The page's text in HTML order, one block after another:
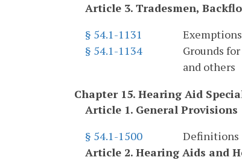
Article 3. Tradesmen,
§ 54.1-1131
Exemptions
§ 54.1-1134
Grounds
and others
Chapter 15. Hearing Aid
Article 1. General Provisions
§ 54.1-1500
Definitions
Article 2. Hearing Aids and